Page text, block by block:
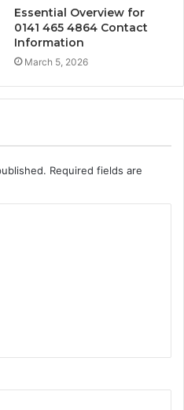
Essential Overview for
0141 465 4864 Contact
Information
March 5, 2026
Required fields are